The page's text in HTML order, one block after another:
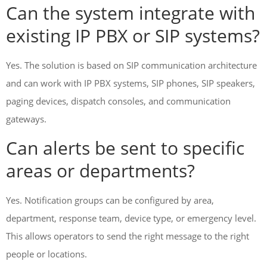
Can the system integrate with
existing IP PBX or SIP systems?
Yes. The solution is based on SIP communication architecture
and can work with IP PBX systems, SIP phones, SIP speakers,
paging devices, dispatch consoles, and communication
gateways.
Can alerts be sent to specific
areas or departments?
Yes. Notification groups can be configured by area,
department, response team, device type, or emergency level.
This allows operators to send the right message to the right
people or locations.